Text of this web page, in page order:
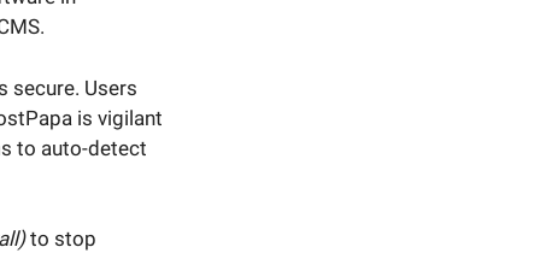
secure. Users
is vigilant
to auto-detect
to stop